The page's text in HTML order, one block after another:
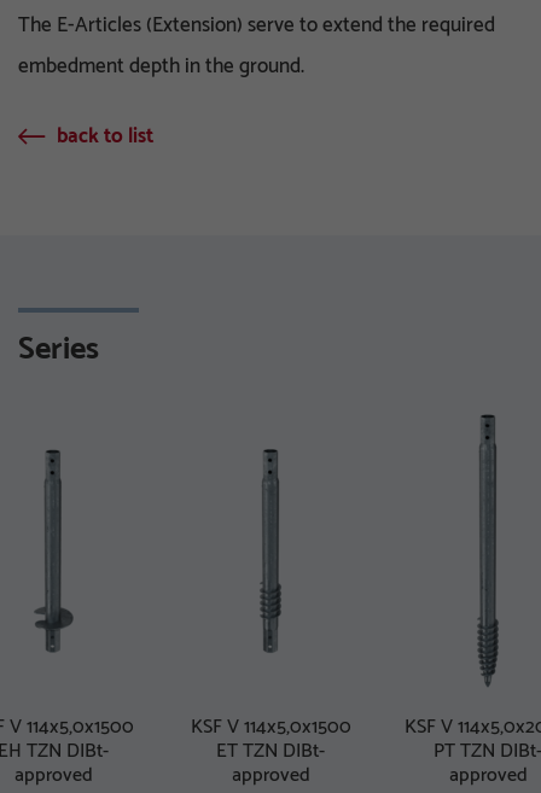
The E-Articles (Extension) serve to extend the required
embedment depth in the ground.
back to list
Series
V 114x5,0x1500
TZN DIBt-
approved
KSF V 114x5,0x1500
ET TZN DIBt-
approved
KSF V
PT TZN DIBt-
approved